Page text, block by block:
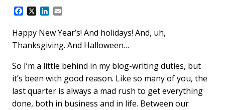
F
c
e
b
o
k
X
L
n
k
e
I
n
a
i
l
Happy New Year’s! And holidays! And, uh,
Thanksgiving. And Halloween…
So I’m a little behind in my blog-writing duties, but
it’s been with good reason. Like so many of you, the
last quarter is always a mad rush to get everything
done, both in business and in life. Between our